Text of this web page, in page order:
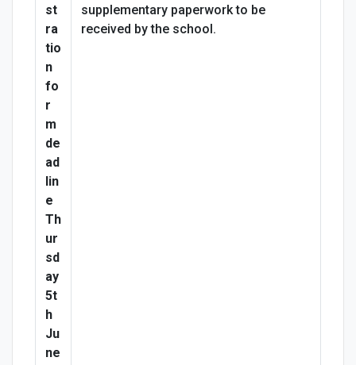
st
ra
tio
n
fo
r
m
de
ad
lin
e
Th
ur
sd
ay
5t
h
Ju
ne
supplementary paperwork to be
received by the school.